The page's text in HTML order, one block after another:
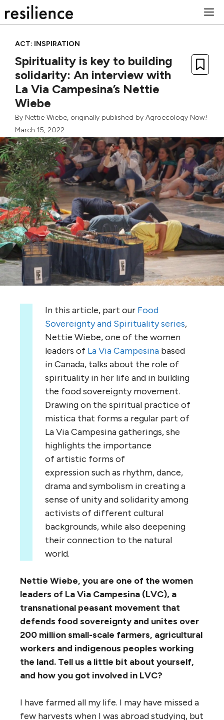
to
ACT: INSPIRATION
Spirituality is key to building
solidarity: An interview with
La Via Campesina’s Nettie
Wiebe
By Nettie Wiebe, originally published by Agroecology Now!
March 15, 2022
In this article, part our Food
Sovereignty and Spirituality series,
Nettie Wiebe, one of the women
leaders of La Via Campesina based
in Canada, talks about the role of
spirituality in her life and in building
the food sovereignty movement.
Drawing on the spiritual practice of
mistica that forms a regular part of
La Via Campesina gatherings, she
highlights the importance
of artistic forms of
expression such as rhythm, dance,
drama and symbolism in creating a
sense of unity and solidarity among
activists of different cultural
backgrounds, while also deepening
their connection to the natural
world.
Nettie Wiebe, you are one of the women
leaders of La Via Campesina (LVC), a
transnational peasant movement that
defends food sovereignty and unites over
200 million small-scale farmers, agricultural
workers and indigenous peoples working
the land. Tell us a little bit about yourself,
and how you got involved in LVC?
I have farmed all my life. I may have missed a
few harvests when I was abroad studying, but